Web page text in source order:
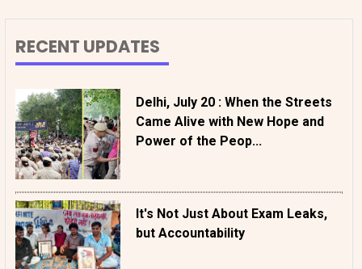
RECENT UPDATES
Delhi, July 20 : When the Streets
Came Alive with New Hope and
Power of the Peop...
It's Not Just About Exam Leaks,
but Accountability